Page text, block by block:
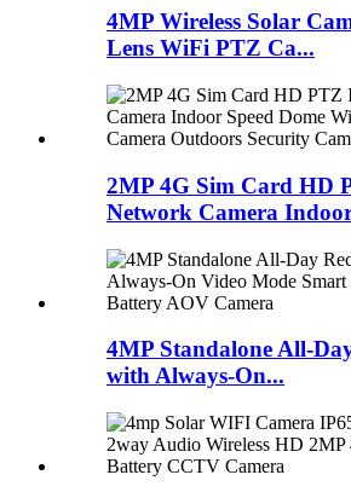
4MP Wireless Solar
Lens WiFi PTZ Ca...
2MP 4G Sim Card HD
Network Camera
4MP Standalone All-
with Always-On...